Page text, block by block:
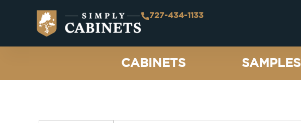
727-434-1133
CABINETS SAMPLES